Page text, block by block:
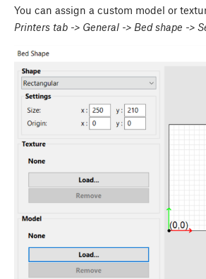
You can assign a custom model or
Printers tab -> General -> Bed shape ->